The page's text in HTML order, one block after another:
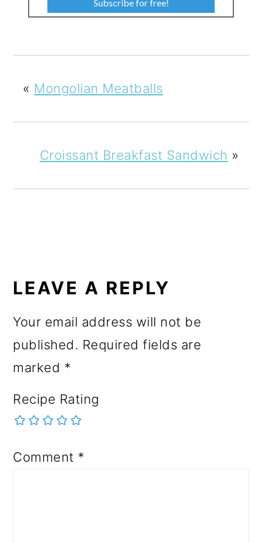
Subscribe for free!
« Mongolian Meatballs
Croissant Breakfast Sandwich »
INTERACTIONS
LEAVE A REPLY
Your email address will not be
published. Required fields are
marked *
Recipe Rating
Comment *